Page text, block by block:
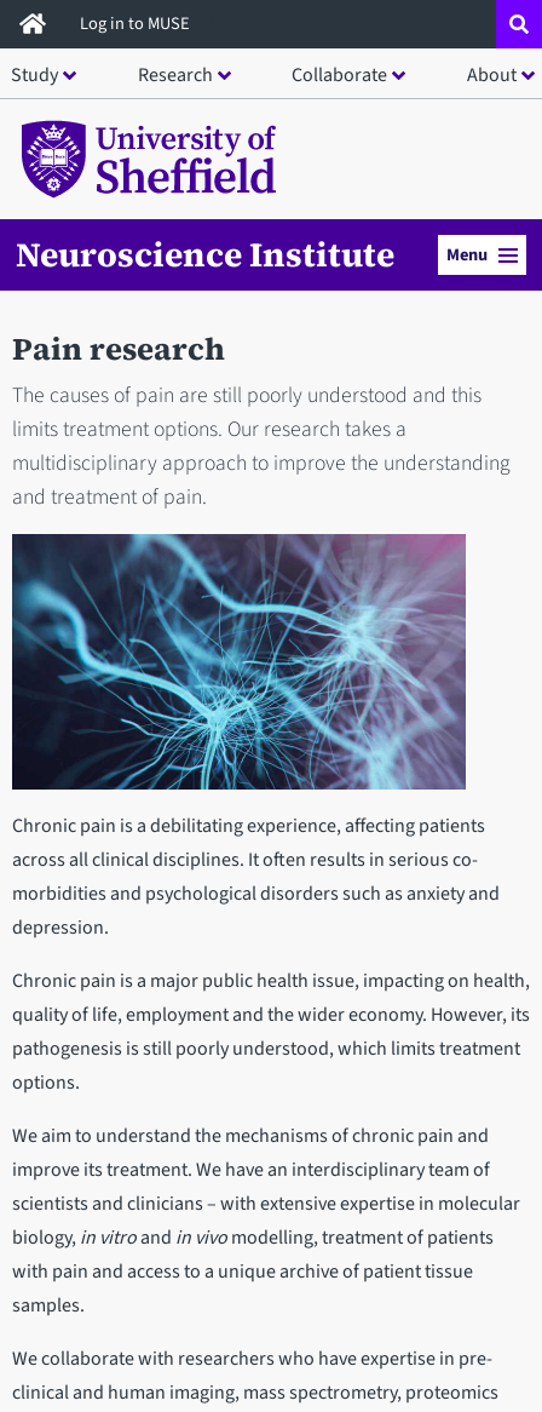
Skip
to
main
content
Log in to MUSE
Study Research Collaborate About
Neuroscience Institute Menu
Pain research
The causes of pain are still poorly understood and this
limits treatment options. Our research takes a
multidisciplinary approach to improve the understanding
and treatment of pain.
Chronic pain is a debilitating experience, affecting patients
across all clinical disciplines. It often results in serious co-
morbidities and psychological disorders such as anxiety and
depression.
Chronic pain is a major public health issue, impacting on health,
quality of life, employment and the wider economy. However, its
pathogenesis is still poorly understood, which limits treatment
options.
We aim to understand the mechanisms of chronic pain and
improve its treatment. We have an interdisciplinary team of
scientists and clinicians – with extensive expertise in molecular
biology,in vitroand in vivomodelling, treatment of patients
with pain and access to a unique archive of patient tissue
samples.
We collaborate with researchers who have expertise in pre-
clinical and human imaging, mass spectrometry, proteomics